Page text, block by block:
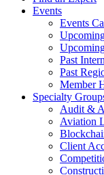
Events
Events
Past
Past
Member
Specialty
Audit &
Aviation
Client